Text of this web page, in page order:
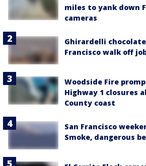
miles to yank down
cameras
Ghirardelli
Francisco walk off
Woodside Fire
Highway 1 closures
County coast
San Francisco
Smoke, dangerous